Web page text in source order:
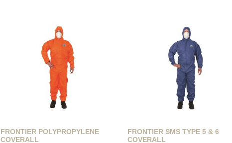
FRONTIER POLYPROPYLENE
COVERALL
FRONTIER SMS TYPE 5 & 6
COVERALL